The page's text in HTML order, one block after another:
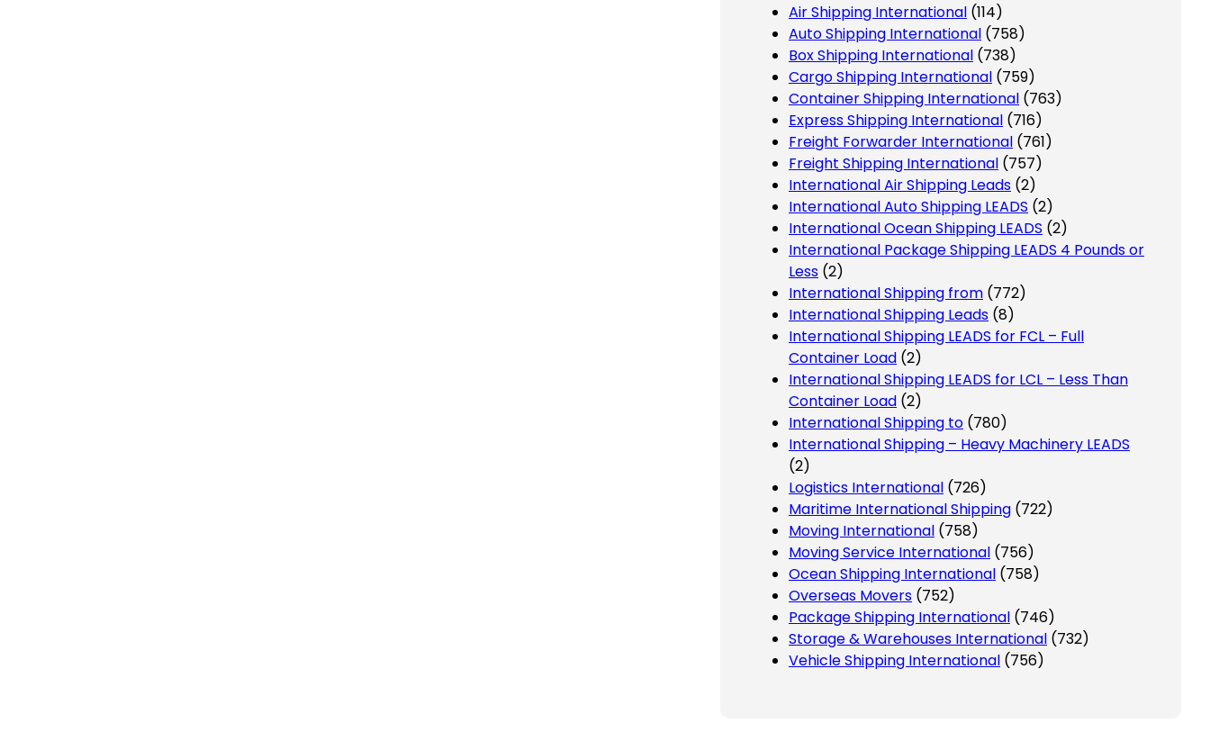
Air Shipping International (114)
Auto Shipping International (758)
Box Shipping International (738)
Cargo Shipping International (759)
Container Shipping International (763)
Express Shipping International (716)
Freight Forwarder International (761)
Freight Shipping International (757)
International Air Shipping Leads (2)
International Auto Shipping LEADS (2)
International Ocean Shipping LEADS (2)
International Package Shipping LEADS 4 Pounds or
Less (2)
International Shipping from (772)
International Shipping Leads (8)
International Shipping LEADS for FCL – Full
Container Load (2)
International Shipping LEADS for LCL – Less Than
Container Load (2)
International Shipping to (780)
International Shipping – Heavy Machinery LEADS
(2)
Logistics International (726)
Maritime International Shipping (722)
Moving International (758)
Moving Service International (756)
Ocean Shipping International (758)
Overseas Movers (752)
Package Shipping International (746)
Storage & Warehouses International (732)
Vehicle Shipping International (756)